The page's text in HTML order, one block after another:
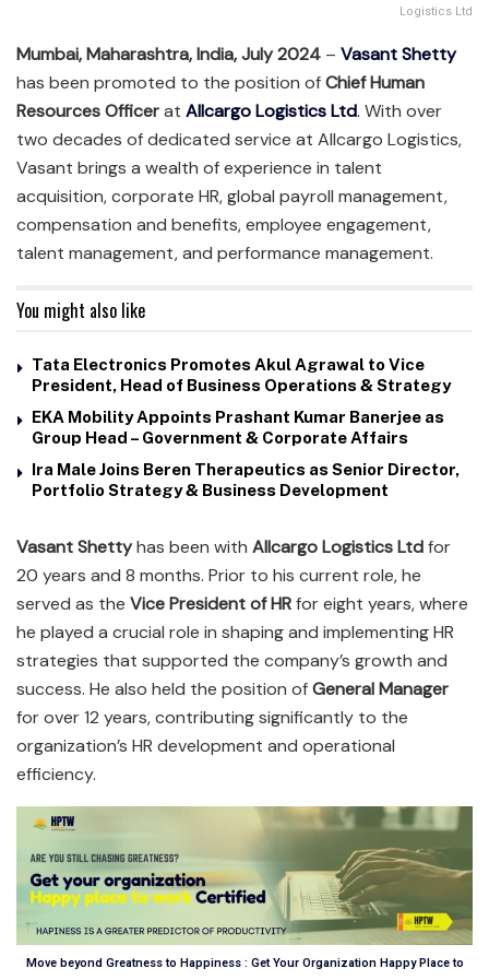
Logistics Ltd
Mumbai, Maharashtra, India, July 2024 – Vasant Shetty
has been promoted to the position ofChief Human
Resources Officerat Allcargo Logistics Ltd. With over
two decades of dedicated service at Allcargo Logistics,
Vasant brings a wealth of experience in talent
acquisition, corporate HR, global payroll management,
compensation and benefits, employee engagement,
talent management, and performance management.
You might also like
Tata Electronics Promotes Akul Agrawal to Vice
President, Head of Business Operations & Strategy
EKA Mobility Appoints Prashant Kumar Banerjee as
Group Head – Government & Corporate Affairs
Ira Male Joins Beren Therapeutics as Senior Director,
Portfolio Strategy & Business Development
Vasant Shettyhas been with Allcargo Logistics Ltdfor
20 years and 8 months. Prior to his current role, he
served as the Vice President of HRfor eight years, where
he played a crucial role in shaping and implementing HR
strategies that supported the company’s growth and
success. He also held the position ofGeneral Manager
for over 12 years, contributing significantly to the
organization’s HR development and operational
efficiency.
Move beyond Greatness to Happiness : Get Your Organization Happy Place to